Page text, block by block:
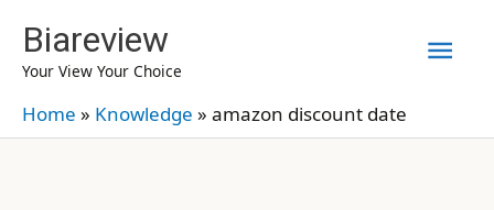
content
Biareview
Your View Your Choice
Home » Knowledge » amazon discount date